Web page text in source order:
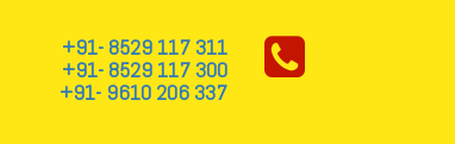
+91- 8529 117 311
+91- 8529 117 300
+91- 9610 206 337